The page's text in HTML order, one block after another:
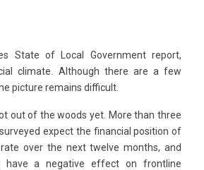
State of Local Government report,
climate. Although there are a few
picture remains difficult.
out of the woods yet. More than three
expect the financial position of
over the next twelve months, and
a negative effect on frontline